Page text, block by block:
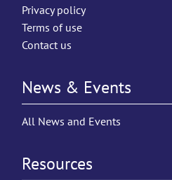
Privacy policy
Terms of use
Contact us
News & Events
All News and Events
Resources